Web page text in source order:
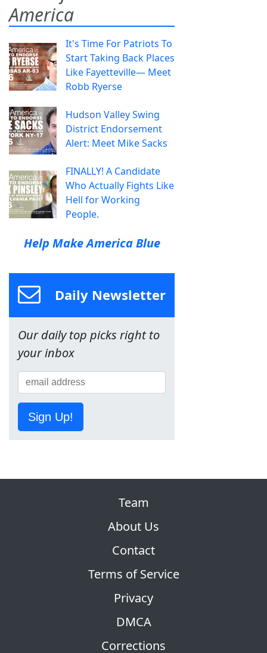
America
It's Time For Patriots To
Start Taking Back Places
Like Fayetteville— Meet
Robb Ryerse
Hudson Valley Swing
District Endorsement
Alert: Meet Mike Sacks
FINALLY! A Candidate
Who Actually Fights Like
Hell for Working
People.
Help Make America Blue
Daily Newsletter
Our daily top picks right to
your inbox
Sign Up!
Team
About Us
Contact
Terms of Service
Privacy
DMCA
Corrections